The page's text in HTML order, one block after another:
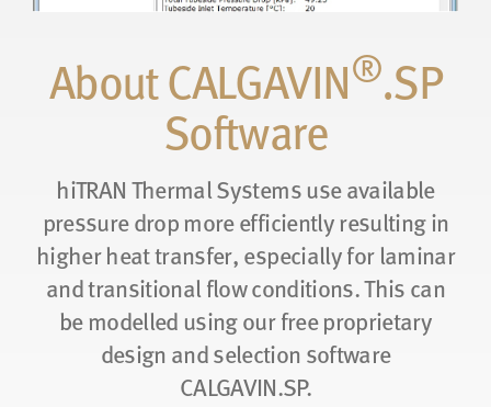
About CALGAVIN®.SP
Software
hiTRAN Thermal Systems use available
pressure drop more efficiently resulting in
higher heat transfer, especially for laminar
and transitional flow conditions. This can
be modelled using our free proprietary
design and selection software
CALGAVIN.SP.